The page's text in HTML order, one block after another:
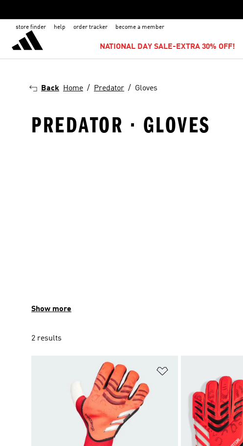
store finder help order tracker become a member
NATIONAL DAY SALE-EXTRA 30% OFF!
Back Home Predator Gloves
PREDATOR · GLOVES
Show more
2 results